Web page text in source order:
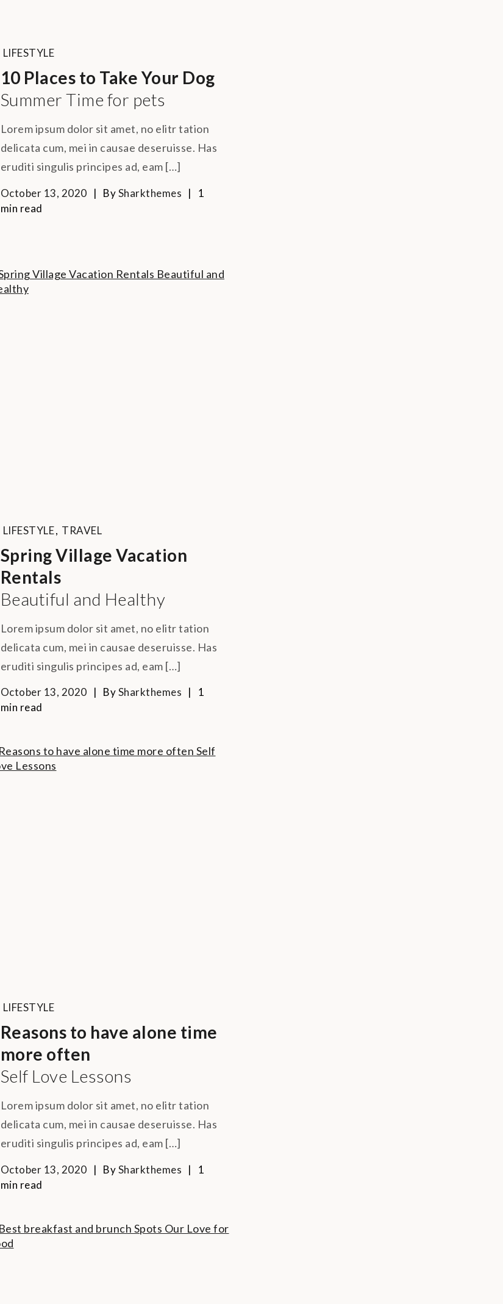
LIFESTYLE
10 Places to Take Your Dog
Summer Time for pets
Lorem ipsum dolor sit amet, no elitr tation
delicata cum, mei in causae deseruisse. Has
eruditi singulis principes ad, eam […]
October 13, 2020 BySharkthemes
1
min read
LIFESTYLE, TRAVEL
Spring Village Vacation
Rentals
Beautiful and Healthy
Lorem ipsum dolor sit amet, no elitr tation
delicata cum, mei in causae deseruisse. Has
eruditi singulis principes ad, eam […]
October 13, 2020 BySharkthemes
1
min read
LIFESTYLE
Reasons to have alone time
more often
Self Love Lessons
Lorem ipsum dolor sit amet, no elitr tation
delicata cum, mei in causae deseruisse. Has
eruditi singulis principes ad, eam […]
October 13, 2020 BySharkthemes
1
min read